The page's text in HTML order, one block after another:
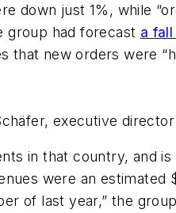
down just 1%, while
group had forecast a
that new orders were
executive
in that country, and
were an estimated
of last year,” the